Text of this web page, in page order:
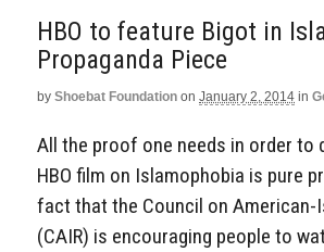
HBO to feature Bigot in
Propaganda Piece
by Shoebat Foundation on January 2, 2014 in
All the proof one needs in order to
HBO film on Islamophobia is pure
fact that the Council on American-
(CAIR) is encouraging people to